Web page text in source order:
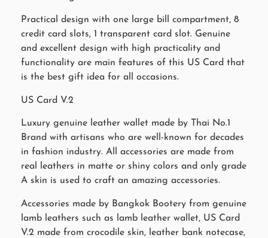
Practical design with one large bill compartment, 8
credit card slots, 1 transparent card slot. Genuine
and excellent design with high practicality and
functionality are main features of this US Card that
is the best gift idea for all occasions.
US Card V.2
Luxury genuine leather wallet made by Thai No.1
Brand with artisans who are well-known for decades
in fashion industry. All accessories are made from
real leathers in matte or shiny colors and only grade
A skin is used to craft an amazing accessories.
Accessories made by Bangkok Bootery from genuine
lamb leathers such as lamb leather wallet, US Card
V.2 made from crocodile skin, leather bank notecase,